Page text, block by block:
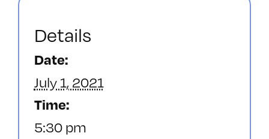
Details
Date:
July 1, 2021
Time:
5:30 pm